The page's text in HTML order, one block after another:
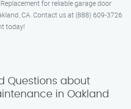
for reliable garage door
CA. Contact us at (888) 609-3726
today!
Questions about
in Oakland